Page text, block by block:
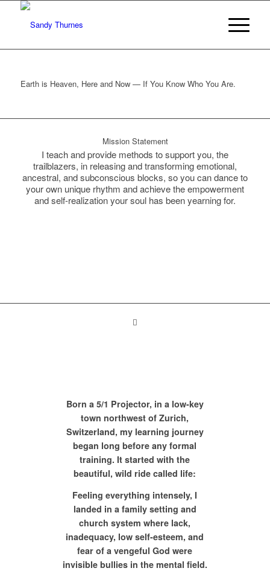
Earth is Heaven, Here and Now — If You Know Who You Are.
Mission Statement
I teach and provide methods to support you, the
trailblazers, in releasing and transforming emotional,
ancestral, and subconscious blocks, so you can dance to
your own unique rhythm and achieve the empowerment
and self-realization your soul has been yearning for.
Born a 5/1 Projector, in a low-key
town northwest of Zurich,
Switzerland, my learning journey
began long before any formal
training. It started with the
beautiful, wild ride called life:
Feeling everything intensely, I
landed in a family setting and
church system where lack,
inadequacy, low self-esteem, and
fear of a vengeful God were
invisible bullies in the mental field.